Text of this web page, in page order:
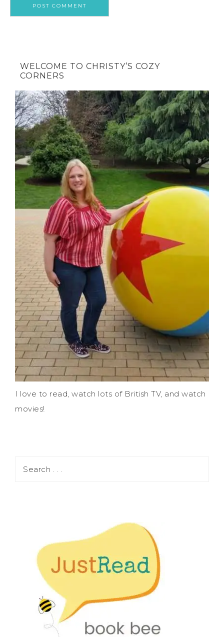
WELCOME TO CHRISTY’S COZY
CORNERS
I love to read, watch lots of British TV, and watch
movies!